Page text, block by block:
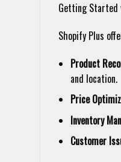
Getting Started
Shopify Plus
Product
and location.
Price
Inventory
Customer